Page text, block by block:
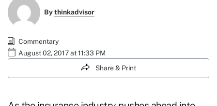
Bythinkadvisor
Commentary
August 02, 2017 at 11:33 PM
Share & Print